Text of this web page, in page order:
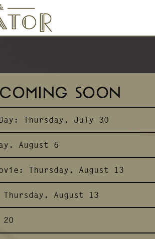
COMING SOON
Thursday, July 30
August 6
Thursday, August 13
Thursday, August 13